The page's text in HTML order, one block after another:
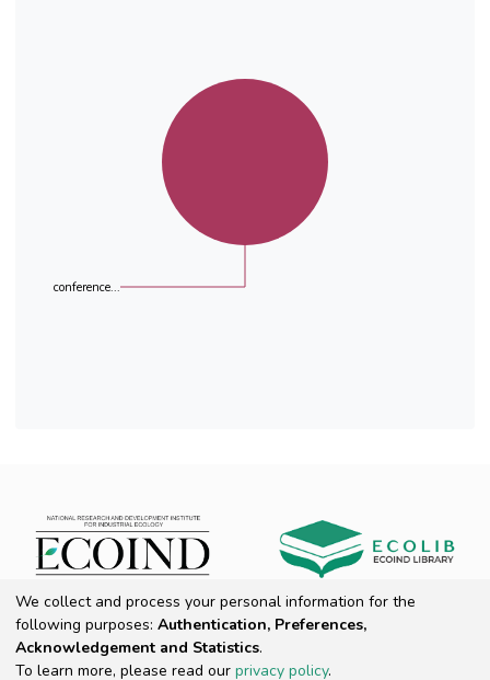
conference...
ROAR
We collect and process your personal information for the
following purposes: Authentication, Preferences,
Acknowledgement and Statistics.
To learn more, please read our privacy policy.